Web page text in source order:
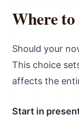
Where
Should your
This choice
affects the
Start in